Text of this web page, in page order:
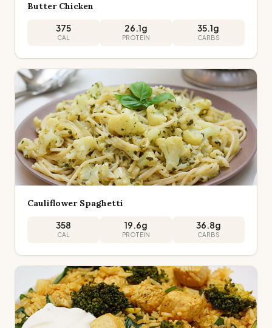
Butter Chicken
375
CAL
26.1g
PROTEIN
35.1g
CARBS
Cauliflower Spaghetti
358
CAL
19.6g
PROTEIN
36.8g
CARBS